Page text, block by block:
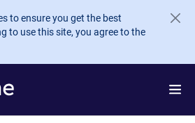
to ensure you get the best
to use this site, you agree to the